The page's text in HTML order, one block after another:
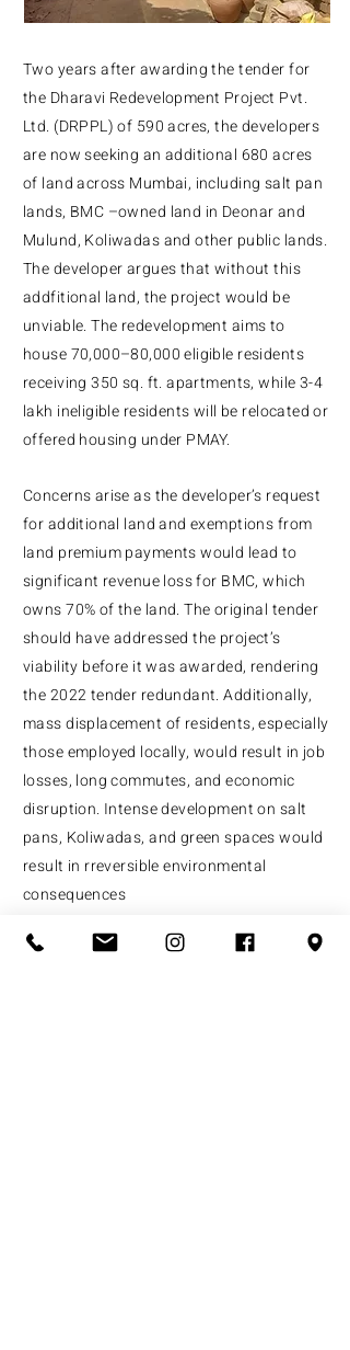
Two years after awarding the tender for
the Dharavi Redevelopment Project Pvt.
Ltd. (DRPPL) of 590 acres, the developers
are now seeking an additional 680 acres
of land across Mumbai, including salt pan
lands, BMC –owned land in Deonar and
Mulund, Koliwadas and other public lands.
The developer argues that without this
addfitional land, the project would be
unviable. The redevelopment aims to
house 70,000–80,000 eligible residents
receiving 350 sq. ft. apartments, while 3-4
lakh ineligible residents will be relocated or
offered housing under PMAY.
Concerns arise as the developer’s request
for additional land and exemptions from
land premium payments would lead to
significant revenue loss for BMC, which
owns 70% of the land. The original tender
should have addressed the project’s
viability before it was awarded, rendering
the 2022 tender redundant. Additionally,
mass displacement of residents, especially
those employed locally, would result in job
losses, long commutes, and economic
disruption. Intense development on salt
pans, Koliwadas, and green spaces would
result in rreversible environmental
consequences
​At UCM, we are working towards a holistic